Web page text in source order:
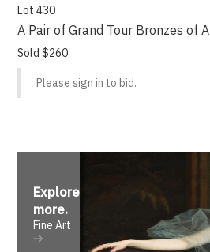
Lot 430
A Pair of Grand Tour Bronzes of
Sold $260
Please sign in to bid.
Explore
more.
Fine Art